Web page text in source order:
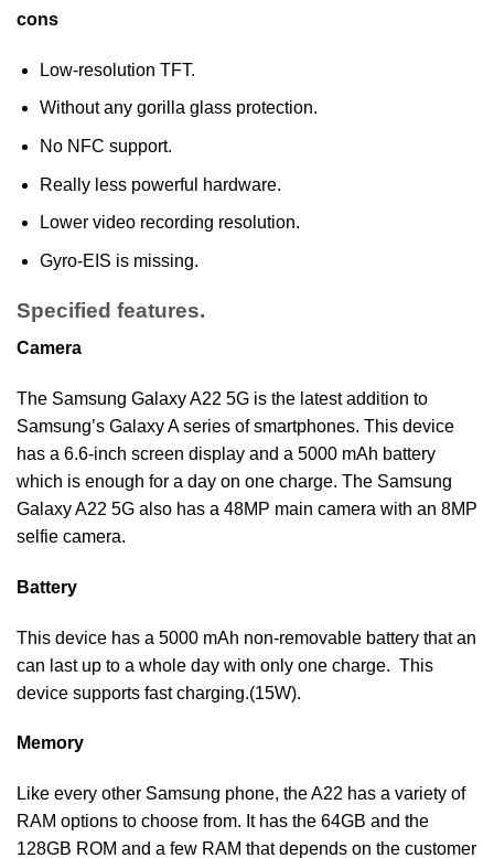
cons
Low-resolution TFT.
Without any gorilla glass protection.
No NFC support.
Really less powerful hardware.
Lower video recording resolution.
Gyro-EIS is missing.
Specified features.
Camera
The Samsung Galaxy A22 5G is the latest addition to
Samsung’s Galaxy A series of smartphones. This device
has a 6.6-inch screen display and a 5000 mAh battery
which is enough for a day on one charge. The Samsung
Galaxy A22 5G also has a 48MP main camera with an 8MP
selfie camera.
Battery
This device has a 5000 mAh non-removable battery that an
can last up to a whole day with only one charge. This
device supports fast charging.(15W).
Memory
Like every other Samsung phone, the A22 has a variety of
RAM options to choose from. It has the 64GB and the
128GB ROM and a few RAM that depends on the customer